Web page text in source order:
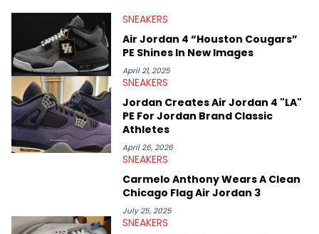
Midwest Soles, which sharpens his expertise on the market.
SNEAKERS
Air Jordan 4 “Houston Cougars”
PE Shines In New Images
April 21, 2025
SNEAKERS
Jordan Creates Air Jordan 4 "LA"
PE For Jordan Brand Classic
Athletes
April 26, 2026
SNEAKERS
Carmelo Anthony Wears A Clean
Chicago Flag Air Jordan 3
July 25, 2025
SNEAKERS